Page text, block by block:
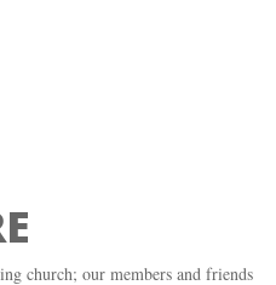
church; our members and friends